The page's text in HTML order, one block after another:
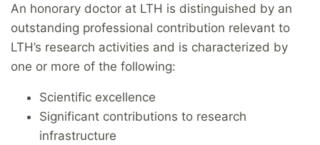
An honorary doctor at LTH is distinguished by an
outstanding professional contribution relevant to
LTH’s research activities and is characterized by
one or more of the following:
Scientific excellence
Significant contributions to research
infrastructure